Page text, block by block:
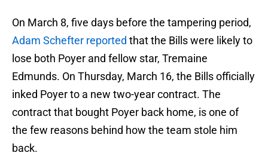
On March 8, five days before the tampering period,
Adam Schefter reported that the Bills were likely to
lose both Poyer and fellow star, Tremaine
Edmunds. On Thursday, March 16, the Bills officially
inked Poyer to a new two-year contract. The
contract that bought Poyer back home, is one of
the few reasons behind how the team stole him
back.